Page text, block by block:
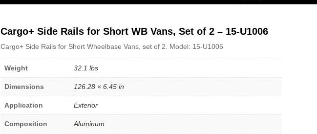
Cargo+ Side Rails for Short WB Vans, Set of 2 – 15-U1006
Cargo+ Side Rails for Short Wheelbase Vans, set of 2. Model: 15-U1006
Weight 32.1 lbs
Dimensions 126.28 × 6.45 in
Application Exterior
Composition Aluminum